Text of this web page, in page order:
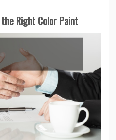
Right Color Paint